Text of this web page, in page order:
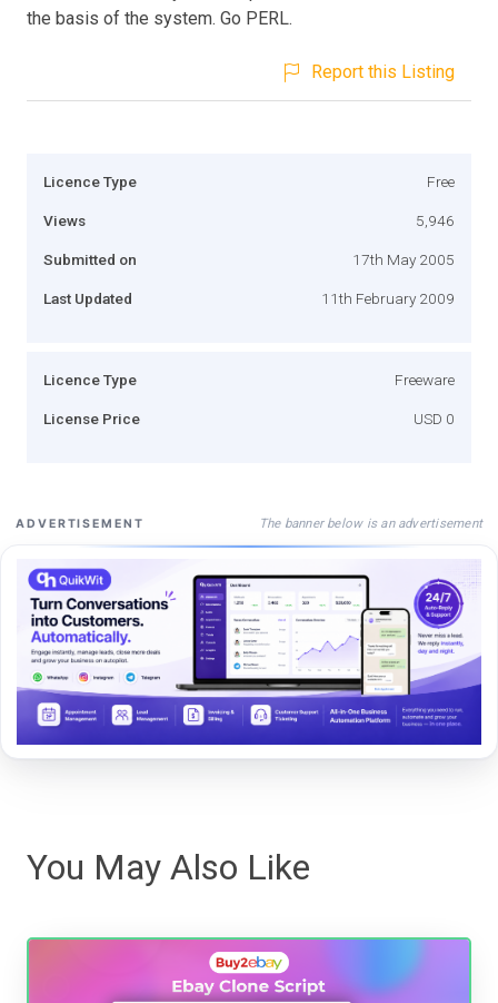
the basis of the system. Go PERL.
Report this Listing
Licence Type Free
Views 5,946
Submitted on 17th May 2005
Last Updated 11th February 2009
Licence Type Freeware
License Price USD 0
ADVERTISEMENT The banner below is an advertisement
You May Also Like